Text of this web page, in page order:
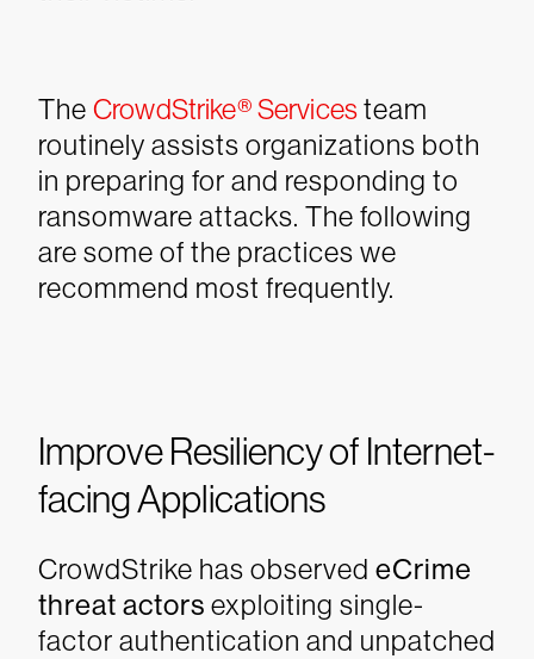
The CrowdStrike® Servicesteam
routinely assists organizations both
in preparing for and responding to
ransomware attacks. The following
are some of the practices we
recommend most frequently.
Improve Resiliency of Internet-
facing Applications
CrowdStrike has observed eCrime
threat actors exploiting single-
factor authentication and unpatched